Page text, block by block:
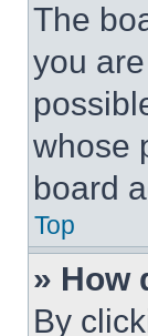
The
you
whose
board
Top
» How
By